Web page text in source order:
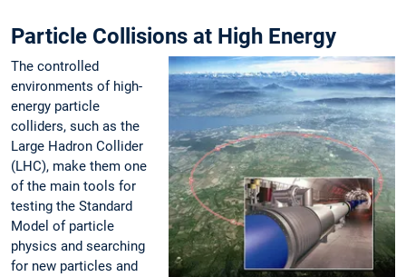
Particle Collisions at High Energy
The controlled
environments of high-
energy particle
colliders, such as the
Large Hadron Collider
(LHC), make them one
of the main tools for
testing the Standard
Model of particle
physics and searching
for new particles and